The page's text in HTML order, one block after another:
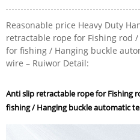
Reasonable price Heavy Duty
retractable rope for Fishing rod
for fishing / Hanging buckle
wire – Ruiwor Detail:
Anti slip retractable rope for Fishing
fishing / Hanging buckle automatic